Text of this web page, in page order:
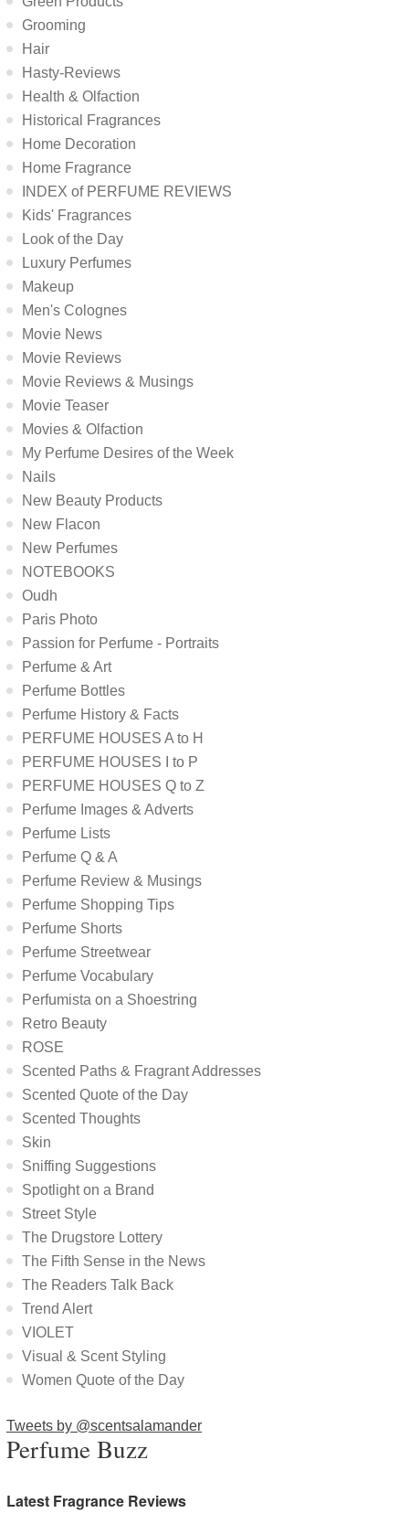
Grooming
Hair
Hasty-Reviews
Health & Olfaction
Historical Fragrances
Home Decoration
Home Fragrance
INDEX of PERFUME REVIEWS
Kids' Fragrances
Look of the Day
Luxury Perfumes
Makeup
Men's Colognes
Movie News
Movie Reviews
Movie Reviews & Musings
Movie Teaser
Movies & Olfaction
My Perfume Desires of the Week
Nails
New Beauty Products
New Flacon
New Perfumes
NOTEBOOKS
Oudh
Paris Photo
Passion for Perfume - Portraits
Perfume & Art
Perfume Bottles
Perfume History & Facts
PERFUME HOUSES A to H
PERFUME HOUSES I to P
PERFUME HOUSES Q to Z
Perfume Images & Adverts
Perfume Lists
Perfume Q & A
Perfume Review & Musings
Perfume Shopping Tips
Perfume Shorts
Perfume Streetwear
Perfume Vocabulary
Perfumista on a Shoestring
Retro Beauty
ROSE
Scented Paths & Fragrant Addresses
Scented Quote of the Day
Scented Thoughts
Skin
Sniffing Suggestions
Spotlight on a Brand
Street Style
The Drugstore Lottery
The Fifth Sense in the News
The Readers Talk Back
Trend Alert
VIOLET
Visual & Scent Styling
Women Quote of the Day
Tweets by @scentsalamander
Perfume Buzz
Latest Fragrance Reviews